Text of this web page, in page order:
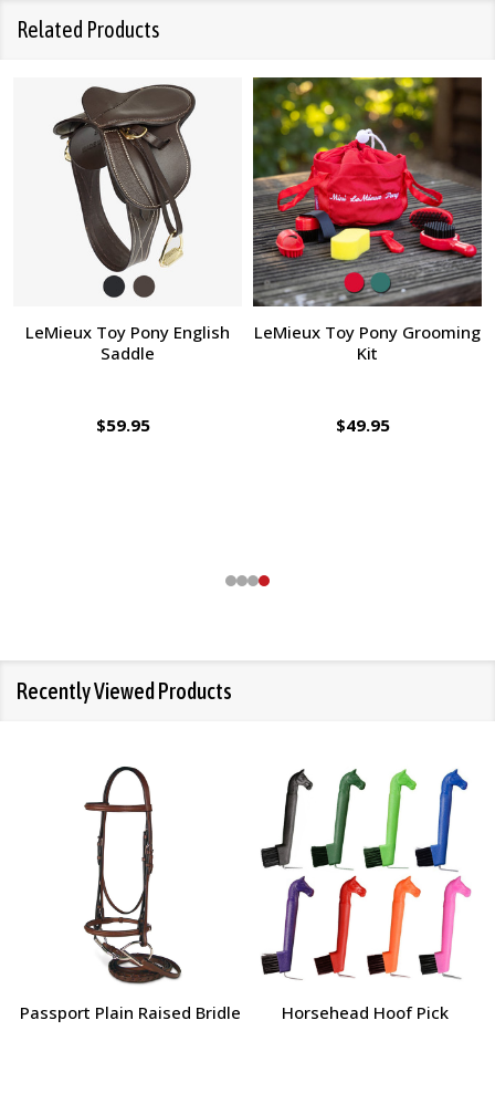
Related Products
LeMieux Toy Pony English
Saddle
$59.95
LeMieux Toy Pony Grooming
Kit
$49.95
Recently Viewed Products
Charlie's Bug Off Fly Mask -
Ernest's Special Christmas